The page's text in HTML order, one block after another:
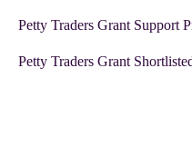
Petty Traders Grant Support
Petty Traders Grant